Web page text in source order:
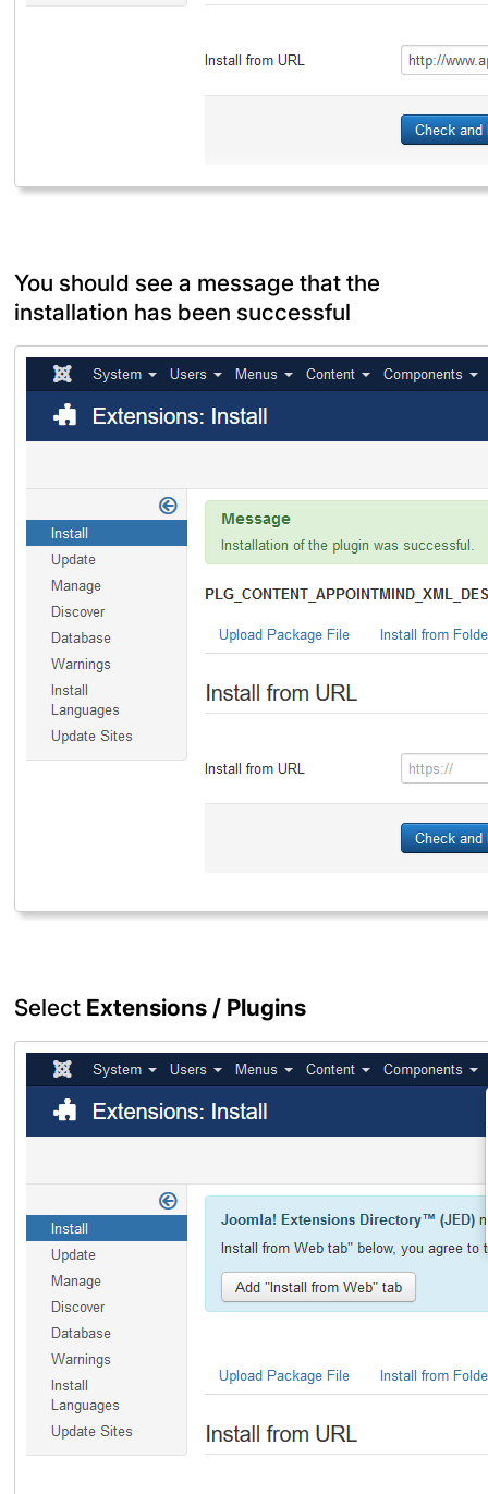
You should see a message that the
installation has been successful
Select Extensions / Plugins